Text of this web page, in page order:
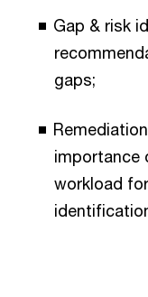
Gap & risk
gaps;
importance
workload